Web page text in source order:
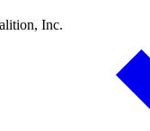
Inc.